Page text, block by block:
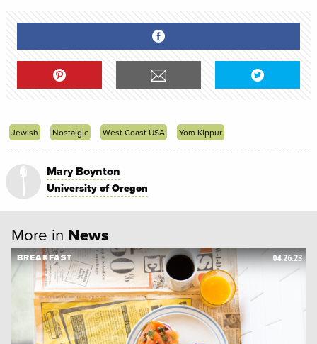
Jewish Nostalgic West Coast USA Yom Kippur
Mary Boynton
University of Oregon
More in News
04.26.23
BREAKFAST